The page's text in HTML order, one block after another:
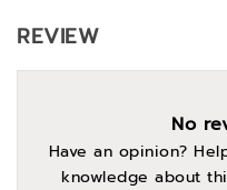
REVIEW
No
Have an opinion?
knowledge about